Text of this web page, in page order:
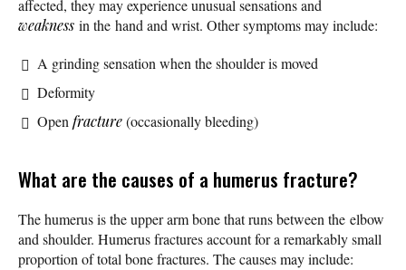
affected, they may experience unusual sensations and
weakness in the hand and wrist. Other symptoms may include:
A grinding sensation when the shoulder is moved
Deformity
Openfracture(occasionally bleeding)
What are the causes of a humerus fracture?
The humerus is the upper arm bone that runs between the elbow
and shoulder. Humerus fractures account for a remarkably small
proportion of total bone fractures. The causes may include: